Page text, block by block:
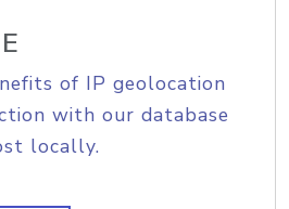
of IP geolocation
with our database
locally.